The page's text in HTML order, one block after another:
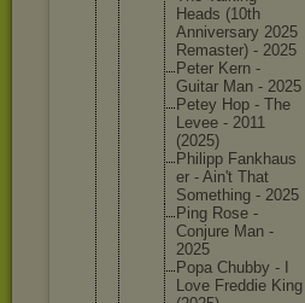
Heads (10th
Anniversary 2025
Remaster) - 2025
Peter Kern -
Guitar Man - 2025
Petey Hop - The
Levee - 2011
(2025)
Philipp Fankhaus
er - Ain't That
Something - 2025
Ping Rose -
Conjure Man -
2025
Popa Chubby - I
Love Freddie King